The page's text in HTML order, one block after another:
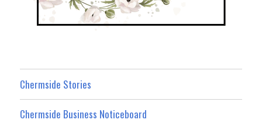
Chermside Stories
Chermside Business Noticeboard